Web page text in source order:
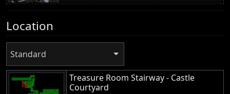
Location
Standard
Treasure Room Stairway - Castle
Courtyard